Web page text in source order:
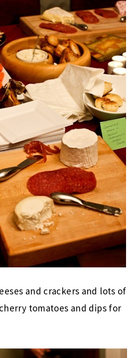
and crackers and lots of
tomatoes and dips for